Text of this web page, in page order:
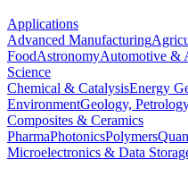
Applications
Advanced Manufacturing
FoodAstronomyAutomotive &
Science
Chemical & CatalysisEnergy
EnvironmentGeology,
Composites & Ceramics
PharmaPhotonicsPolymers
Microelectronics & Data